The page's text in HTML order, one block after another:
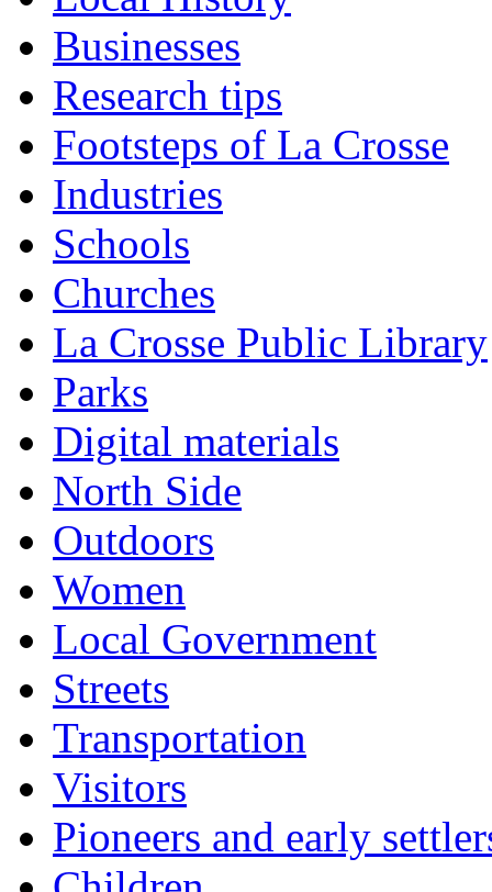
Businesses
Research tips
Footsteps of La Crosse
Industries
Schools
Churches
La Crosse Public Library
Parks
Digital materials
North Side
Outdoors
Women
Local Government
Streets
Transportation
Visitors
Pioneers and early